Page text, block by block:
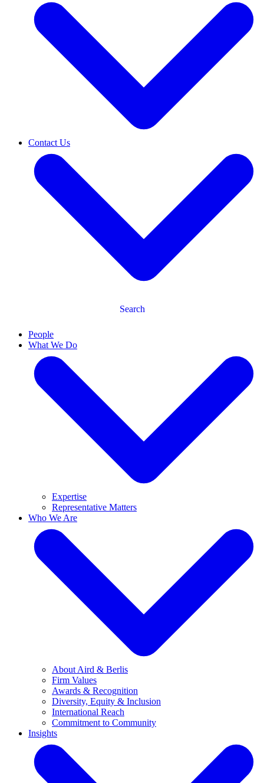
Contact Us
Search
People
What We Do
Expertise
Representative Matters
Who We Are
About Aird & Berlis
Firm Values
Awards & Recognition
Diversity, Equity & Inclusion
International Reach
Commitment to Community
Insights